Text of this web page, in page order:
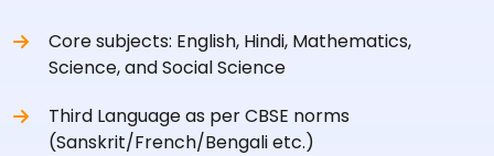
Core subjects: English, Hindi, Mathematics,
Science, and Social Science
Third Language as per CBSE norms
(Sanskrit/French/Bengali etc.)